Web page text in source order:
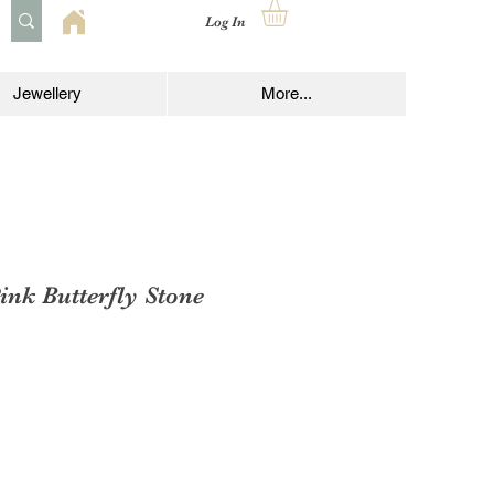
Log In
Jewellery More...
Butterfly Stone